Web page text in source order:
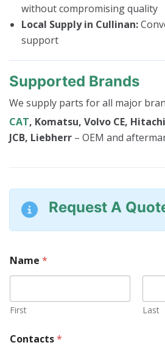
without compromising quality
Local Supply in Cullinan:
support
Supported Brands
We supply parts for all major
CAT, Komatsu, Volvo CE,
JCB, Liebherr – OEM and
Request A
Name *
First Last
Contacts*